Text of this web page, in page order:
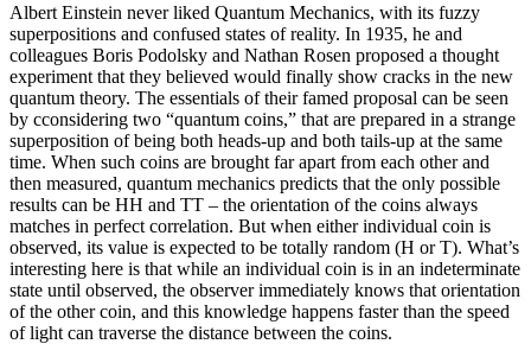
Albert Einstein never liked Quantum Mechanics, with its fuzzy
superpositions and confused states of reality. In 1935, he and
colleagues Boris Podolsky and Nathan Rosen proposed a thought
experiment that they believed would finally show cracks in the new
quantum theory. The essentials of their famed proposal can be seen
by cconsidering two “quantum coins,” that are prepared in a strange
superposition of being both heads-up and both tails-up at the same
time. When such coins are brought far apart from each other and
then measured, quantum mechanics predicts that the only possible
results can be HH and TT – the orientation of the coins always
matches in perfect correlation. But when either individual coin is
observed, its value is expected to be totally random (H or T). What’s
interesting here is that while an individual coin is in an indeterminate
state until observed, the observer immediately knows that orientation
of the other coin, and this knowledge happens faster than the speed
of light can traverse the distance between the coins.